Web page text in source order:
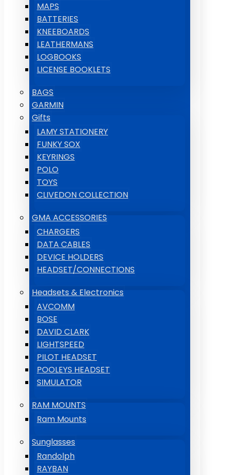
MAPS
BATTERIES
KNEEBOARDS
LEATHERMANS
LOGBOOKS
LICENSE BOOKLETS
BAGS
GARMIN
Gifts
LAMY STATIONERY
FUNKY SOX
KEYRINGS
POLO
TOYS
CLIVEDON COLLECTION
GMA ACCESSORIES
CHARGERS
DATA CABLES
DEVICE HOLDERS
HEADSET/CONNECTIONS
Headsets & Electronics
AVCOMM
BOSE
DAVID CLARK
LIGHTSPEED
PILOT HEADSET
POOLEYS HEADSET
SIMULATOR
RAM MOUNTS
Ram Mounts
Sunglasses
Randolph
RAYBAN